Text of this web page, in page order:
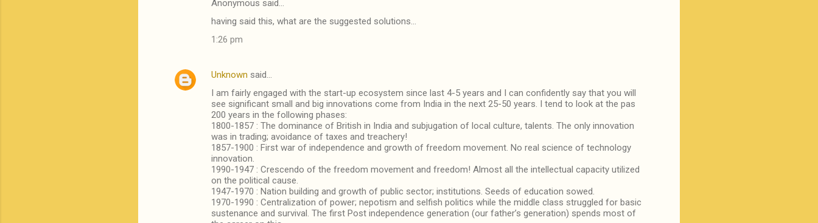
Anonymous said…
having said this, what are the suggested solutions...
1:26 pm
Unknown said…
I am fairly engaged with the start-up ecosystem since last 4-5 years and I can confidently say that you will
see significant small and big innovations come from India in the next 25-50 years. I tend to look at the pas
200 years in the following phases:
1800-1857 : The dominance of British in India and subjugation of local culture, talents. The only innovation
was in trading; avoidance of taxes and treachery!
1857-1900 : First war of independence and growth of freedom movement. No real science of technology
innovation.
1990-1947 : Crescendo of the freedom movement and freedom! Almost all the intellectual capacity utilized
on the political cause.
1947-1970 : Nation building and growth of public sector; institutions. Seeds of education sowed.
1970-1990 : Centralization of power; nepotism and selfish politics while the middle class struggled for basic
sustenance and survival. The first Post independence generation (our father’s generation) spends most of